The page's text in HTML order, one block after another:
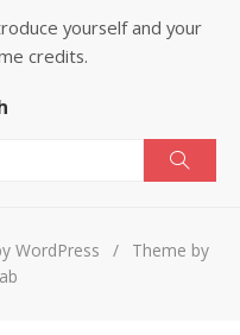
yourself and your
credits.
WordPress /
Theme by